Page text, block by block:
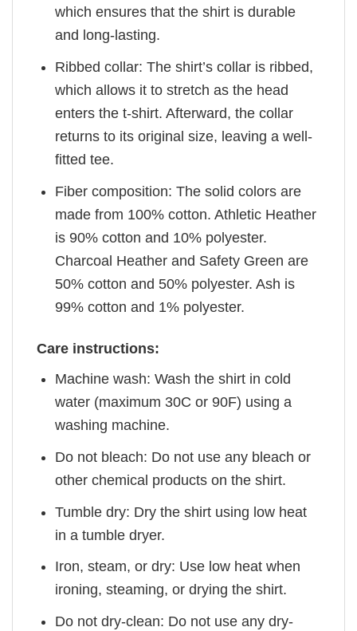
which ensures that the shirt is durable
and long-lasting.
Ribbed collar: The shirt’s collar is ribbed,
which allows it to stretch as the head
enters the t-shirt. Afterward, the collar
returns to its original size, leaving a well-
fitted tee.
Fiber composition: The solid colors are
made from 100% cotton. Athletic Heather
is 90% cotton and 10% polyester.
Charcoal Heather and Safety Green are
50% cotton and 50% polyester. Ash is
99% cotton and 1% polyester.
Care instructions:
Machine wash: Wash the shirt in cold
water (maximum 30C or 90F) using a
washing machine.
Do not bleach: Do not use any bleach or
other chemical products on the shirt.
Tumble dry: Dry the shirt using low heat
in a tumble dryer.
Iron, steam, or dry: Use low heat when
ironing, steaming, or drying the shirt.
Do not dry-clean: Do not use any dry-